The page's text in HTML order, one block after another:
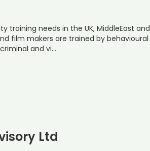
training needs in the UK, MiddleEast and
film makers are trained by behavioural
and vi…
Ltd